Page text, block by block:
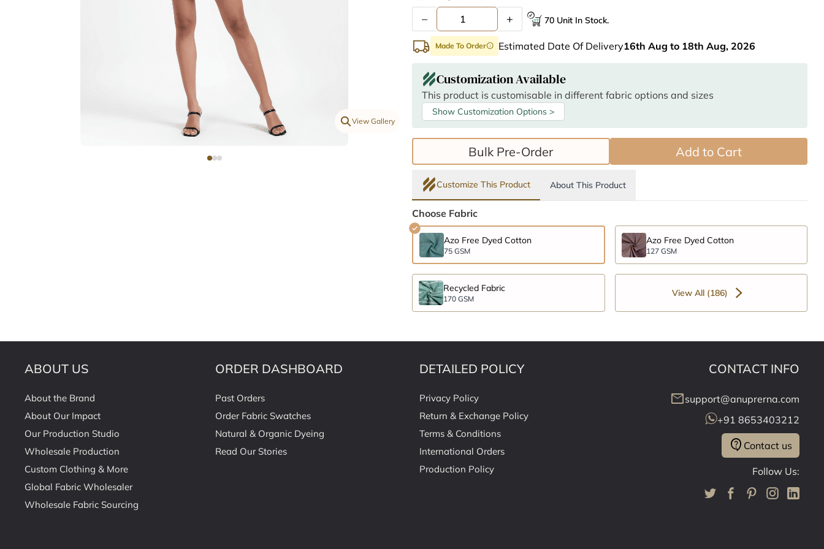
View Gallery
– + 70 Unit In Stock.
Made To Orderinfo Estimated Date Of Delivery16th Aug to 18th Aug, 2026
Customization Available
This product is customisable in different fabric options and sizes
Show Customization Options >
Bulk Pre-Order Add to Cart
Customize This Product About This Product
Choose Fabric
Azo Free Dyed Cotton
75 GSM
Azo Free Dyed Cotton
127 GSM
Recycled Fabric
170 GSM
View All (186)
ABOUT US
About the Brand
About Our Impact
Our Production Studio
Wholesale Production
Custom Clothing & More
Global Fabric Wholesaler
Wholesale Fabric Sourcing
ORDER DASHBOARD
Past Orders
Order Fabric Swatches
Natural & Organic Dyeing
Read Our Stories
DETAILED POLICY
Privacy Policy
Return & Exchange Policy
Terms & Conditions
International Orders
Production Policy
CONTACT INFO
mailsupport@anuprerna.com
+91 8653403212
contact_support Contact us
Follow Us: